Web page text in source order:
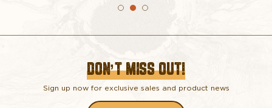
DON’T MISS OUT!
Sign up now for exclusive sales and product news